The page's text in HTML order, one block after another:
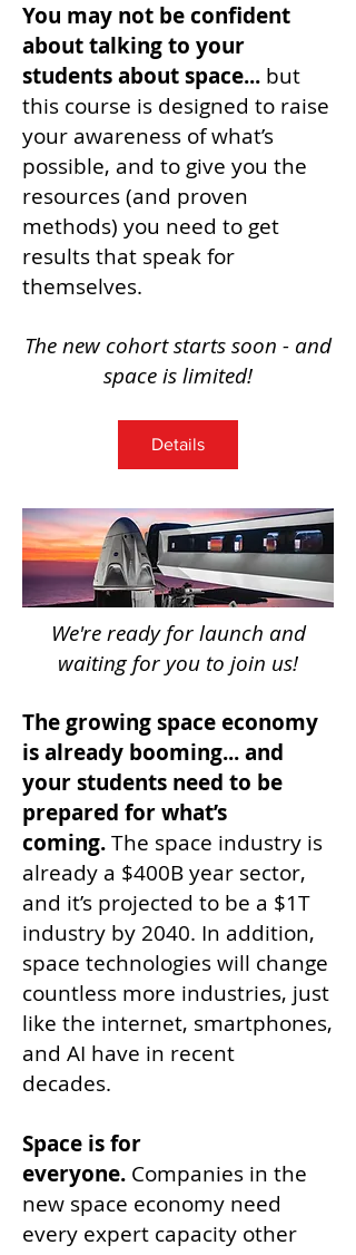
You may not be confident
about talking to your
students about space... but
this course is designed to raise
your awareness of what’s
possible, and to give you the
resources (and proven
methods) you need to get
results that speak for
themselves.
The new cohort starts soon - and
space is limited!
Details
We're ready for launch and
waiting for you to join us!
The growing space economy
is already booming... and
your students need to be
prepared for what’s
coming.The space industry is
already a $400B year sector,
and it’s projected to be a $1T
industry by 2040. In addition,
space technologies will change
countless more industries, just
like the internet, smartphones,
and AI have in recent
decades.
Space is for
everyone. Companies in the
new space economy need
every expert capacity other